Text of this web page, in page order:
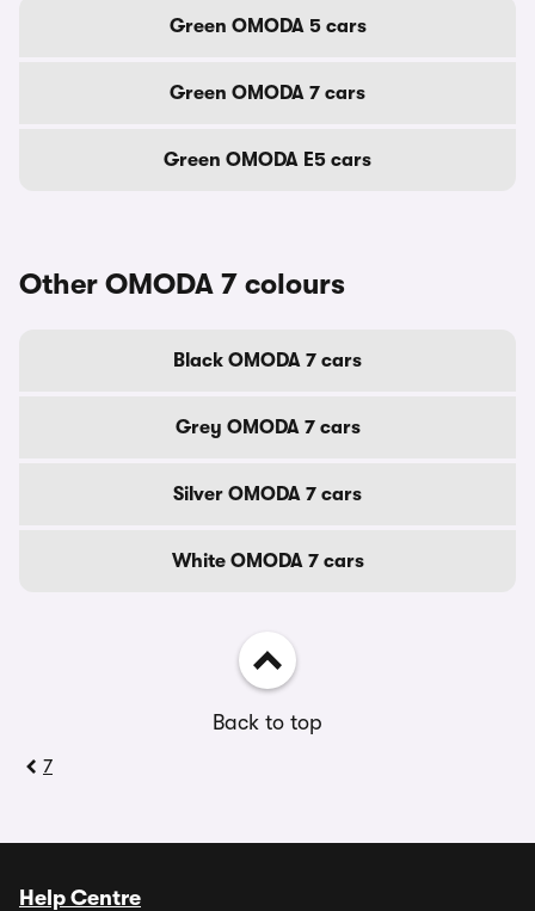
Green OMODA 5 cars
Green OMODA 7 cars
Green OMODA E5 cars
Other OMODA 7 colours
Black OMODA 7 cars
Grey OMODA 7 cars
Silver OMODA 7 cars
White OMODA 7 cars
Back to top
7
Help Centre